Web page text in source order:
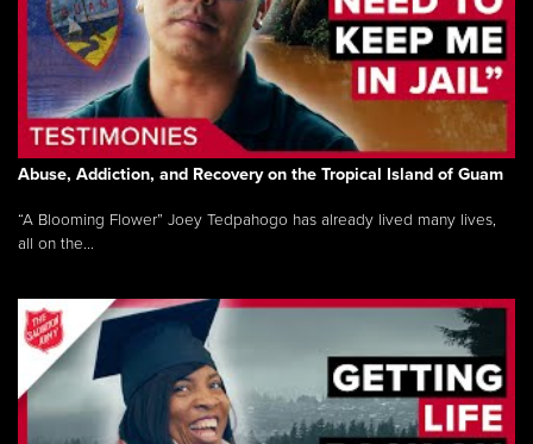
Abuse, Addiction, and Recovery on the Tropical Island of Guam
“A Blooming Flower” Joey Tedpahogo has already lived many lives,
all on the...